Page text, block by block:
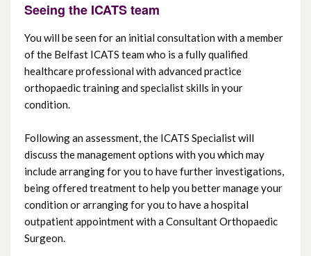
Seeing the ICATS team
You will be seen for an initial consultation with a member
of the Belfast ICATS team who is a fully qualified
healthcare professional with advanced practice
orthopaedic training and specialist skills in your
condition.
Following an assessment, the ICATS Specialist will
discuss the management options with you which may
include arranging for you to have further investigations,
being offered treatment to help you better manage your
condition or arranging for you to have a hospital
outpatient appointment with a Consultant Orthopaedic
Surgeon.